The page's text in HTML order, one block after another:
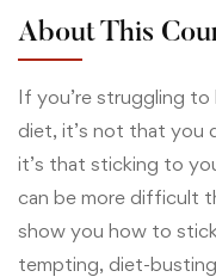
About This
If you’re struggling
diet, it’s not that you
it’s that sticking to
can be more difficult
show you how to
tempting, diet-